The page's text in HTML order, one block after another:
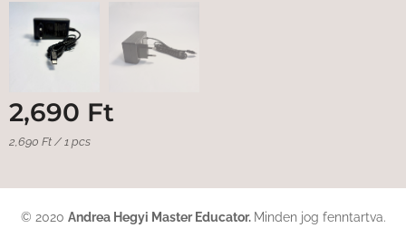
2,690 Ft
2,690 Ft / 1 pcs
© 2020 Andrea Hegyi Master Educator. Minden jog fenntartva.